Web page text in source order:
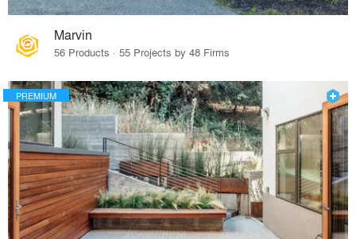
Marvin
56 Products · 55 Projects by 48 Firms
PREMIUM